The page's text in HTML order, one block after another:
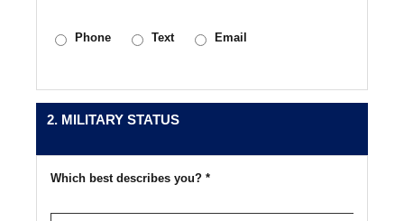
Phone Text Email
2. MILITARY STATUS
Which best describes you? *